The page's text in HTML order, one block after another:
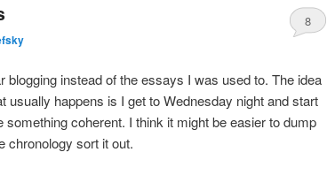
8
blogging instead of the essays I was used to. The idea
happens is I get to Wednesday night and start
coherent. I think it might be easier to dump
chronology sort it out.